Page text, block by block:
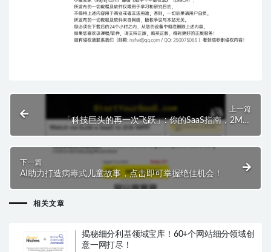
上一篇
「科技巨头的再一次飞跃」: 你的SaaS指南，2M到
20K，每月收入神话再现!
下一篇
AI助力打造病毒式儿童故事，点击即可掌握绝佳机会！
相关文章
揭秘细分利基领域宝库！60+个网站细分领域创
意一网打尽！